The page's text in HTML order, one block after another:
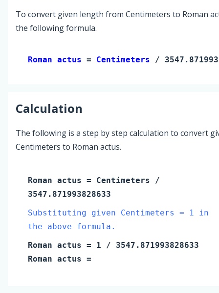
To convert given length from Centimeters to Roman
the following formula.
Roman actus = Centimeters /
Calculation
The following is a step by step calculation to convert
Centimeters to Roman actus.
Roman actus = Centimeters /
3547.871993828633
Substituting given Centimeters = 1 in
the above formula.
Roman actus = 1 / 3547.871993828633
Roman actus =